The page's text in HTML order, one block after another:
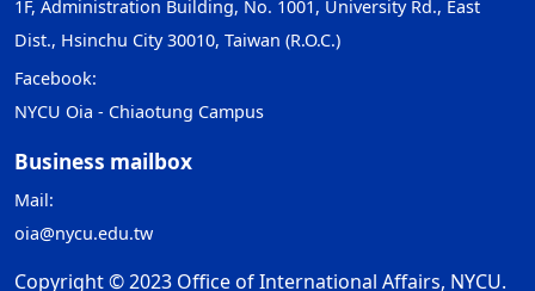
1F, Administration Building, No. 1001, University Rd., East
Dist., Hsinchu City 30010, Taiwan (R.O.C.)
Facebook:
NYCU Oia - Chiaotung Campus
Business mailbox
Mail:
oia@nycu.edu.tw
Copyright © 2023 Office of International Affairs, NYCU.